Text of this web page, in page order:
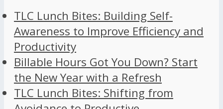
TLC Lunch Bites: Building Self-
Awareness to Improve Efficiency and
Productivity
Billable Hours Got You Down? Start
the New Year with a Refresh
TLC Lunch Bites: Shifting from